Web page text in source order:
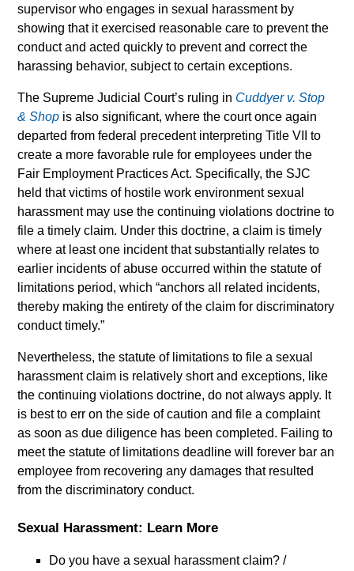
supervisor who engages in sexual harassment by
showing that it exercised reasonable care to prevent the
conduct and acted quickly to prevent and correct the
harassing behavior, subject to certain exceptions.
The Supreme Judicial Court’s ruling in Cuddyer v. Stop
& Shop is also significant, where the court once again
departed from federal precedent interpreting Title VII to
create a more favorable rule for employees under the
Fair Employment Practices Act. Specifically, the SJC
held that victims of hostile work environment sexual
harassment may use the continuing violations doctrine to
file a timely claim. Under this doctrine, a claim is timely
where at least one incident that substantially relates to
earlier incidents of abuse occurred within the statute of
limitations period, which “anchors all related incidents,
thereby making the entirety of the claim for discriminatory
conduct timely.”
Nevertheless, the statute of limitations to file a sexual
harassment claim is relatively short and exceptions, like
the continuing violations doctrine, do not always apply. It
is best to err on the side of caution and file a complaint
as soon as due diligence has been completed. Failing to
meet the statute of limitations deadline will forever bar an
employee from recovering any damages that resulted
from the discriminatory conduct.
Sexual Harassment: Learn More
Do you have a sexual harassment claim? /